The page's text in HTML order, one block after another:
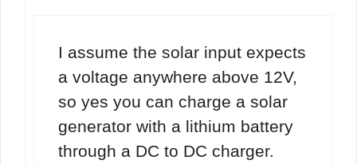
I assume the solar input expects
a voltage anywhere above 12V,
so yes you can charge a solar
generator with a lithium battery
through a DC to DC charger.